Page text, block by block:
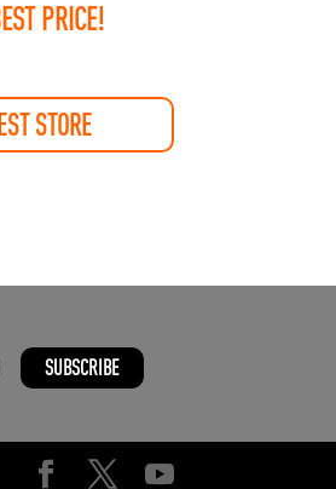
PRICE!
STORE
SUBSCRIBE